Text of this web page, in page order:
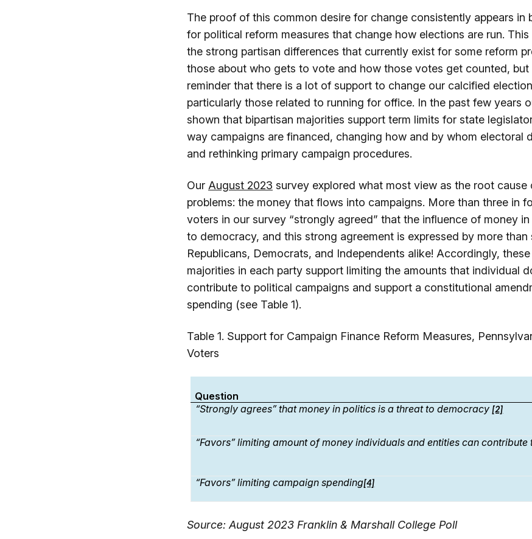
The proof of this common desire for change consistently appears in
for political reform measures that change how elections are run.
the strong partisan differences that currently exist for some reform
those about who gets to vote and how those votes get counted, but
reminder that there is a lot of support to change our calcified
particularly those related to running for office. In the past few years
shown that bipartisan majorities support term limits for state
way campaigns are financed, changing how and by whom electoral
and rethinking primary campaign procedures.
Our August 2023 survey explored what most view as the root cause
problems: the money that flows into campaigns. More than three in
voters in our survey “strongly agreed” that the influence of money
to democracy, and this strong agreement is expressed by more than
Republicans, Democrats, and Independents alike! Accordingly,
majorities in each party support limiting the amounts that individual
contribute to political campaigns and support a constitutional
spending (see Table 1).
Table 1. Support for Campaign Finance Reform Measures,
Voters
Question
“Strongly agrees” that money in politics is a threat to democracy [2]
“Favors” limiting amount of money individuals and entities can
“Favors” limiting campaign spending[4]
Source: August 2023 Franklin & Marshall College Poll